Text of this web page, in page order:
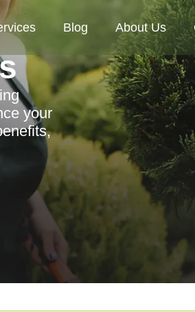
Blog About Us
your